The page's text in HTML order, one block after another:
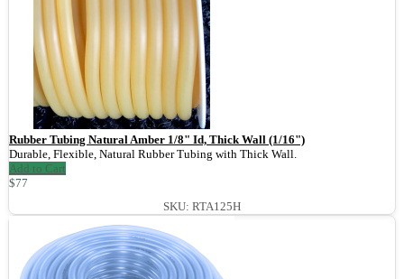
Rubber Tubing Natural Amber 1/8" Id, Thick Wall (1/16")
Durable, Flexible, Natural Rubber Tubing with Thick Wall.
Add to Cart
$77
SKU: RTA125H